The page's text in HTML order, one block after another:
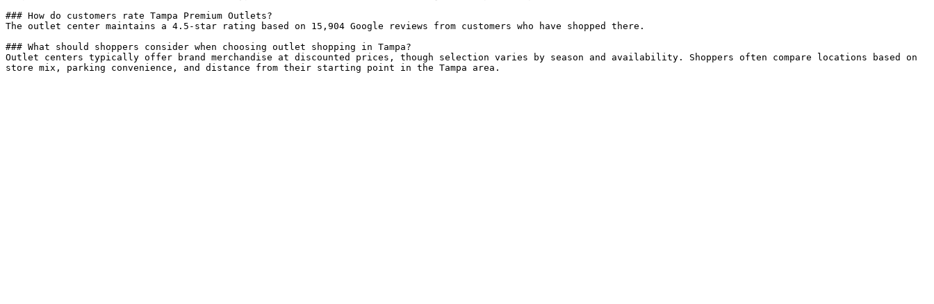
### How do customers rate Tampa Premium Outlets?
The outlet center maintains a 4.5-star rating based on 15,904 Google reviews from customers who have shopped there.
### What should shoppers consider when choosing outlet shopping in Tampa?
Outlet centers typically offer brand merchandise at discounted prices, though selection varies by season and availability. Shoppers often compare locations based on